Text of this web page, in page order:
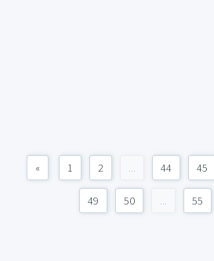
« 1 2 ... 44 45
49 50 ... 55